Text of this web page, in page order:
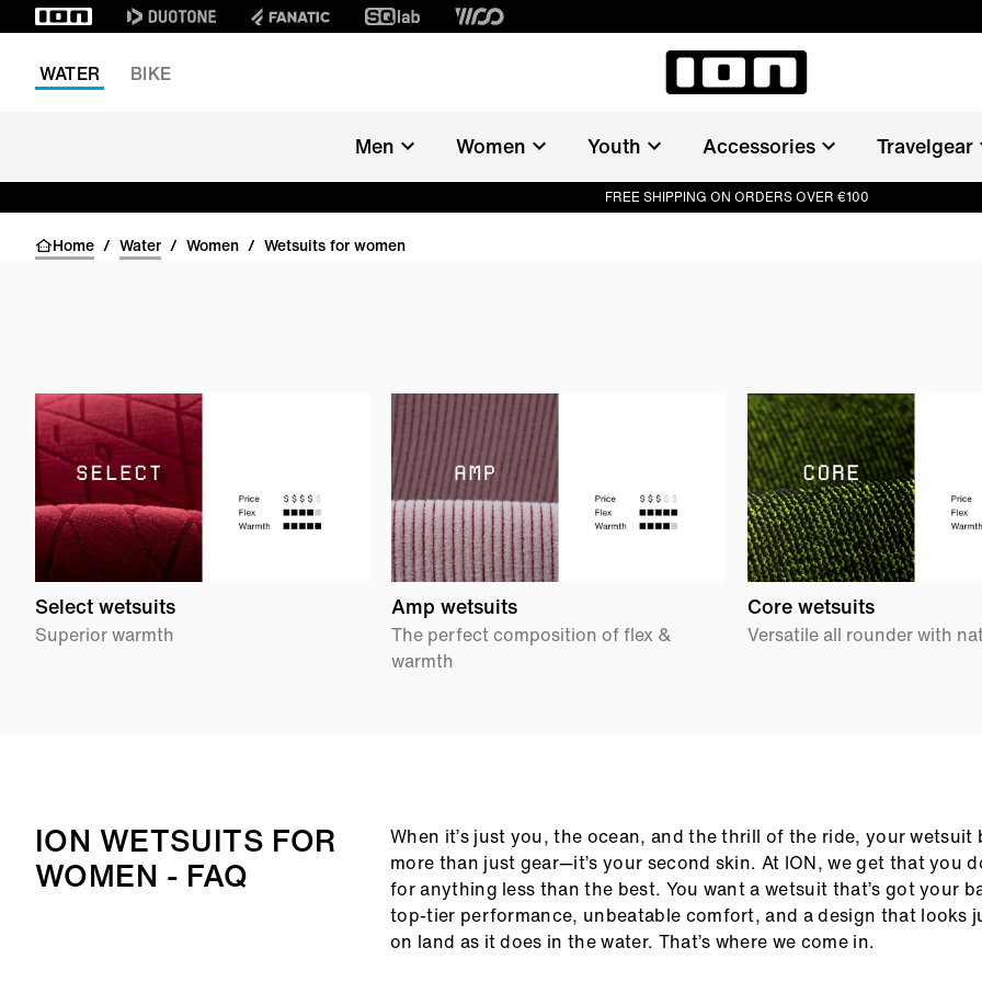
WATER
BIKE
Men Women Youth Accessories Travelgear
FREE SHIPPING ON ORDERS OVER €100
Home / Water / Women / Wetsuits for women
Select wetsuits
Superior warmth
Amp wetsuits
The perfect composition of flex &
warmth
Core wetsuits
Versatile all rounder with
ION WETSUITS FOR
WOMEN - FAQ
When it’s just you, the ocean, and the thrill of the ride, your wetsuit
more than just gear—it’s your second skin. At ION, we get that you
for anything less than the best. You want a wetsuit that’s got your
top-tier performance, unbeatable comfort, and a design that looks
on land as it does in the water. That’s where we come in.